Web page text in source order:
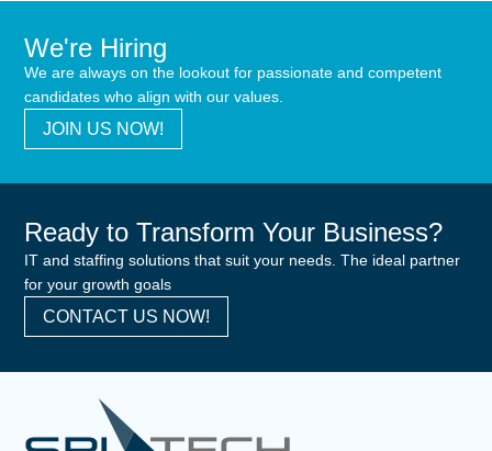
We're Hiring
We are always on the lookout for passionate and competent
candidates who align with our values.
JOIN US NOW!
Ready to Transform Your Business?
IT and staffing solutions that suit your needs. The ideal partner
for your growth goals
CONTACT US NOW!